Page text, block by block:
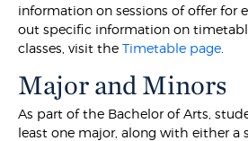
information on sessions of offer for
out specific information on
classes, visit theTimetable page
Major and Minors
As part of the Bachelor of Arts,
least one major, along with either a